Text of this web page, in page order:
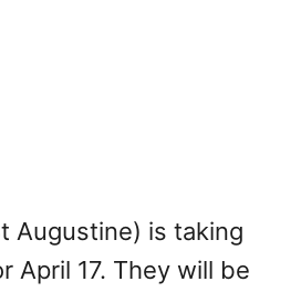
Augustine) is taking
April 17. They will be